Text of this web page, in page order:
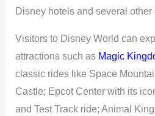
Disney hotels and several
Visitors to Disney World can
attractions such as Magic
classic rides like Space
Castle; Epcot Center with its
and Test Track ride; Animal